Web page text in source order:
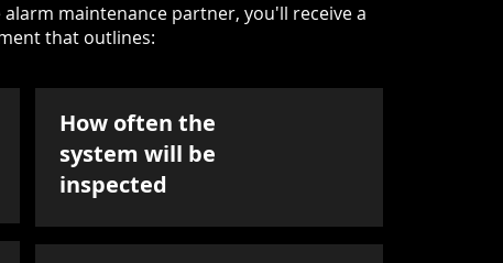
maintenance partner, you'll receive a
that outlines:
How often the
system will be
inspected